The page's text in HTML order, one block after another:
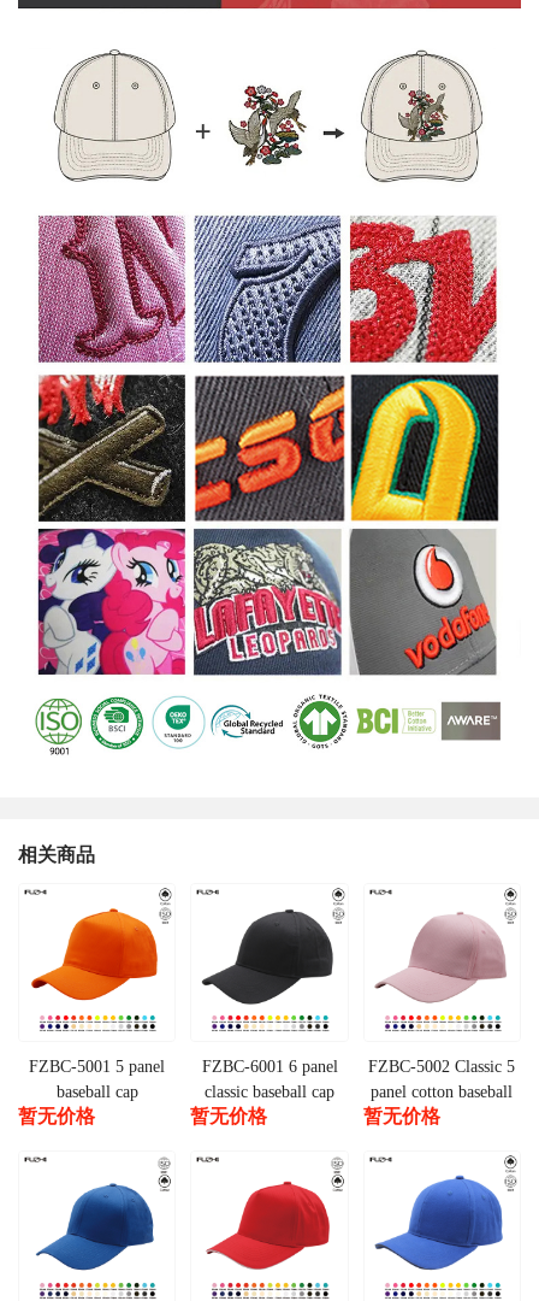
相关商品
FZBC-5001 5 panel
baseball cap
暂无价格
FZBC-6001 6 panel
classic baseball cap
暂无价格
FZBC-5002 Classic 5
panel cotton baseball
cap
暂无价格